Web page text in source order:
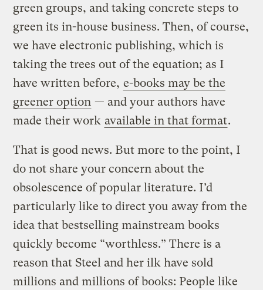
green groups, and taking concrete steps to
green its in-house business. Then, of course,
we have electronic publishing, which is
taking the trees out of the equation; as I
have written before, e-books may be the
greener option — and your authors have
made their work available in that format.
That is good news. But more to the point, I
do not share your concern about the
obsolescence of popular literature. I’d
particularly like to direct you away from the
idea that bestselling mainstream books
quickly become “worthless.” There is a
reason that Steel and her ilk have sold
millions and millions of books: People like